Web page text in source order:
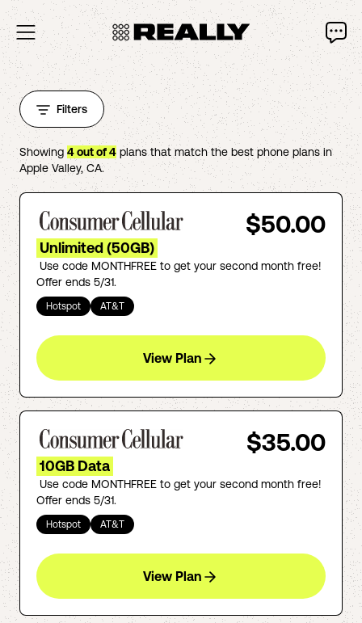
Filters
Showing 4out of4 plans that match the best phone plans in
Apple Valley,CA.
$50.00
Unlimited (50GB)
Use code MONTHFREE to get your second month free!
Offer ends 5/31.
Hotspot AT&T
View Plan
$35.00
10GB Data
Use code MONTHFREE to get your second month free!
Offer ends 5/31.
Hotspot AT&T
View Plan